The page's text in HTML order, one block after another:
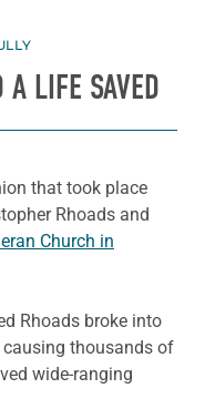
A LIFE SAVED
that took place
Rhoads and
Church in
Rhoads broke into
thousands of
wide-ranging